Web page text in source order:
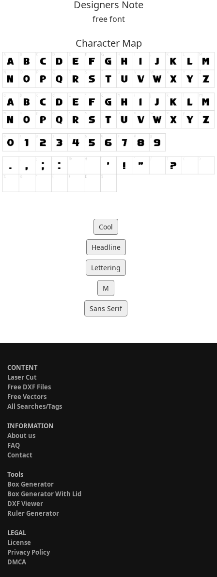
Designers Note
free font
Character Map
Cool
Headline
Lettering
M
Sans Serif
CONTENT
Laser Cut
Free DXF Files
Free Vectors
All Searches/Tags
INFORMATION
About us
FAQ
Contact
Tools
Box Generator
Box Generator With Lid
DXF Viewer
Ruler Generator
LEGAL
License
Privacy Policy
DMCA